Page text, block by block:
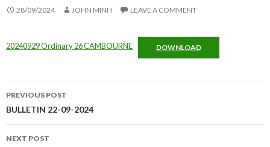
28/09/2024 JOHN MINH LEAVE A COMMENT
20240929 Ordinary 26 CAMBOURNE DOWNLOAD
Post
navigation
PREVIOUS POST
BULLETIN 22-09-2024
NEXT POST